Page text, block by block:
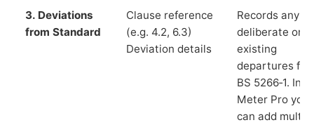
3. Deviations
from Standard
Clause reference
(e.g. 4.2, 6.3)
Deviation details
Records any
deliberate or
existing
departures
BS 5266‑1. In
Meter Pro you
can add